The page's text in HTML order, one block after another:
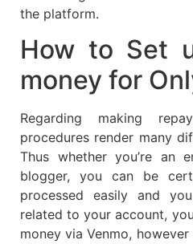
the platform.
How to Set
money for
Regarding making
procedures render many
Thus whether you’re an
blogger, you can be
processed easily and
related to your account,
money via Venmo,